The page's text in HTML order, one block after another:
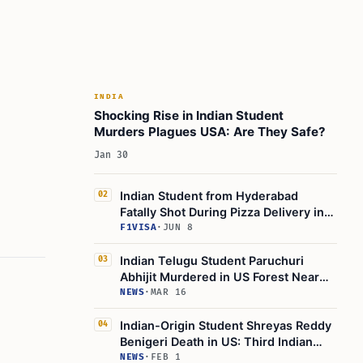
INDIA
Shocking Rise in Indian Student
Murders Plagues USA: Are They Safe?
Jan 30
02
Indian Student from Hyderabad
Fatally Shot During Pizza Delivery in
North Philadelphia
F1VISA· JUN 8
03
Indian Telugu Student Paruchuri
Abhijit Murdered in US Forest Near
Boston University
NEWS· MAR 16
04
Indian-Origin Student Shreyas Reddy
Benigeri Death in US: Third Indian
Student Death In This Week
NEWS· FEB 1